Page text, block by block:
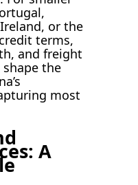
or the
terms,
and freight
the
most
A